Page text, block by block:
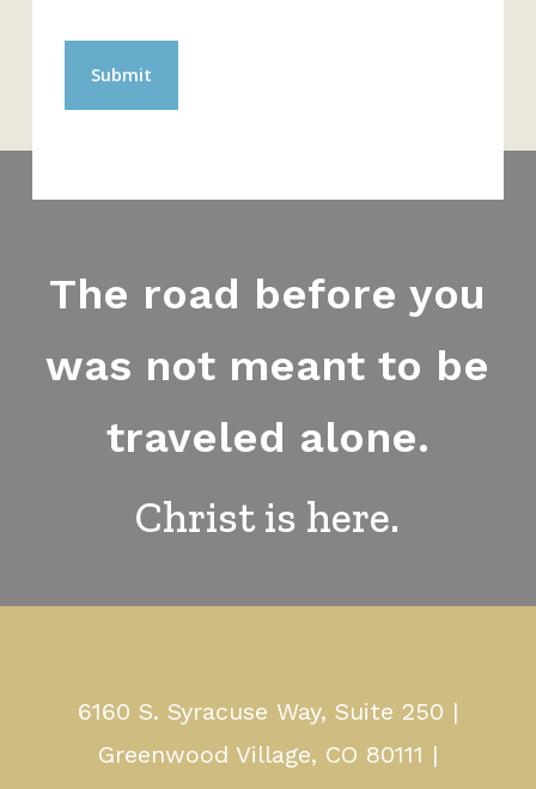
The road before you
was not meant to be
traveled alone.
Christ is here.
6160 S. Syracuse Way, Suite 250 |
Greenwood Village, CO 80111 |